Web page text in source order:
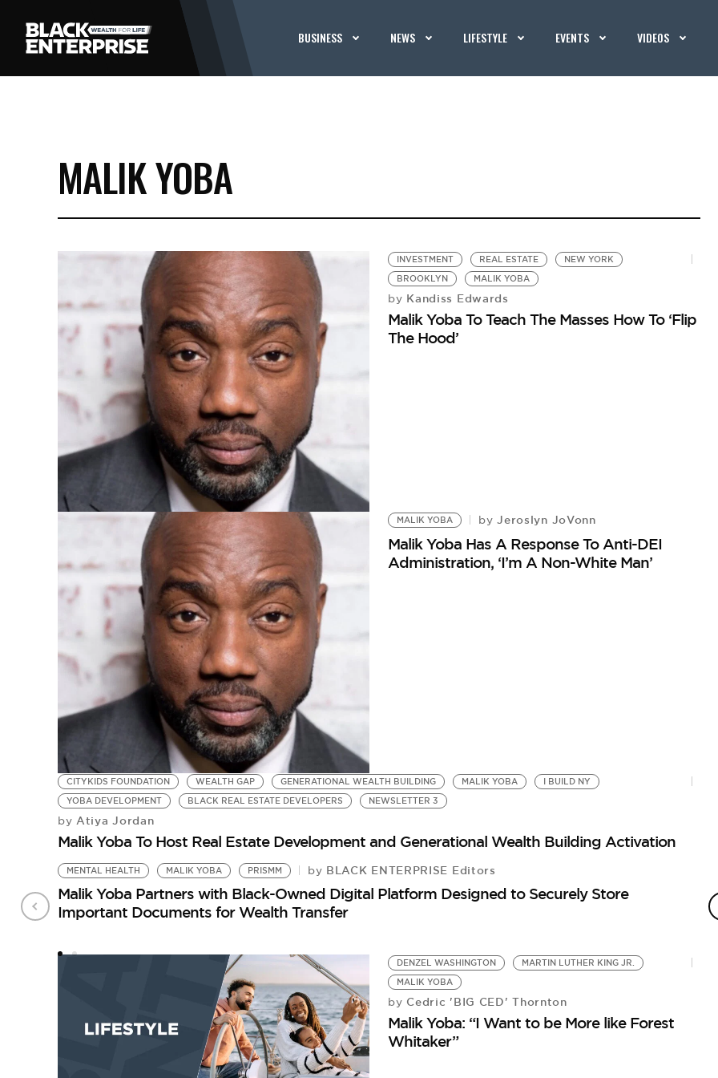
BUSINESS NEWS LIFESTYLE EVENTS VIDEOS
MALIK YOBA
INVESTMENT REAL ESTATE
NEW YORK
BROOKLYN
MALIK YOBA
by Kandiss Edwards
Malik Yoba To Teach The Masses How To ‘Flip
The Hood’
MALIK YOBA by Jeroslyn JoVonn
Malik Yoba Has A Response To Anti-DEI
Administration, ‘I’m A Non-White Man’
CITYKIDS FOUNDATION WEALTH GAP GENERATIONAL WEALTH BUILDING MALIK YOBA
I BUILD NY
YOBA DEVELOPMENT
BLACK REAL ESTATE DEVELOPERS NEWSLETTER 3
by Atiya Jordan
Malik Yoba To Host Real Estate Development and Generational Wealth Building Activation
MENTAL HEALTH MALIK YOBA PRISMM by BLACK ENTERPRISE Editors
Malik Yoba Partners with Black-Owned Digital Platform Designed to Securely Store
Important Documents for Wealth Transfer
by
DENZEL WASHINGTON
MARTIN LUTHER KING JR.
MALIK YOBA
by Cedric 'BIG CED' Thornton
Malik Yoba: “I Want to be More like Forest
Whitaker”